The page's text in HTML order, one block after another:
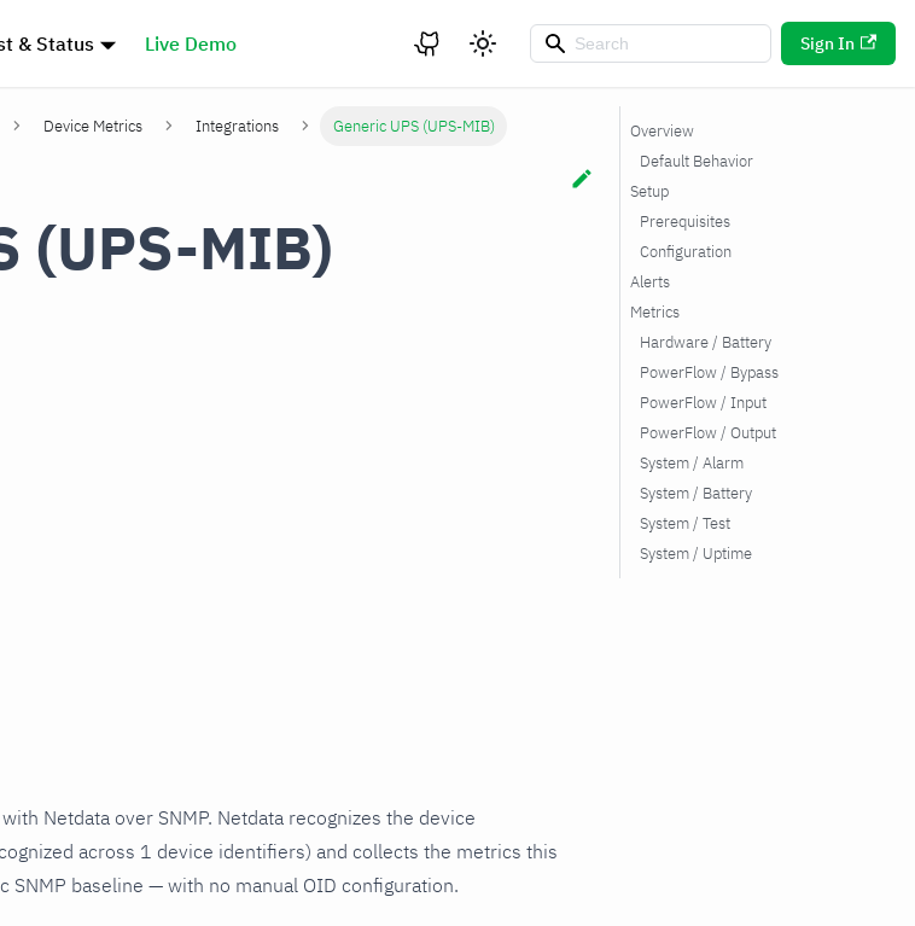
& Status Live Demo Sign In
Device Metrics Integrations Generic UPS (UPS-MIB)
(UPS-MIB)
Netdata over SNMP. Netdata recognizes the device
across 1 device identifiers) and collects the metrics this
baseline — with no manual OID configuration.
Overview
Default Behavior
Setup
Prerequisites
Configuration
Alerts
Metrics
Hardware / Battery
PowerFlow / Bypass
PowerFlow / Input
PowerFlow / Output
System / Alarm
System / Battery
System / Test
System / Uptime